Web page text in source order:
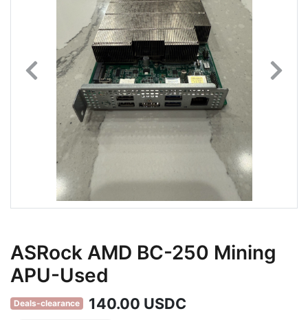
ASRock AMD BC-250 Mining
APU-Used
Deals-clearance 140.00 USDC